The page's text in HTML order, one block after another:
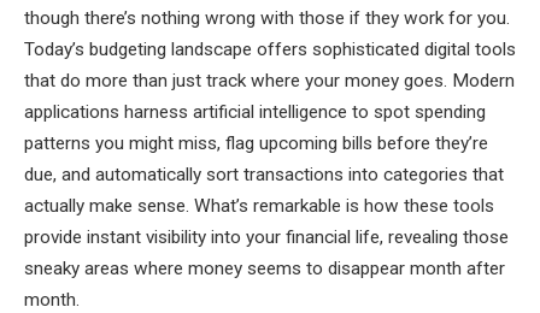
though there’s nothing wrong with those if they work for you.
Today’s budgeting landscape offers sophisticated digital tools
that do more than just track where your money goes. Modern
applications harness artificial intelligence to spot spending
patterns you might miss, flag upcoming bills before they’re
due, and automatically sort transactions into categories that
actually make sense. What’s remarkable is how these tools
provide instant visibility into your financial life, revealing those
sneaky areas where money seems to disappear month after
month.